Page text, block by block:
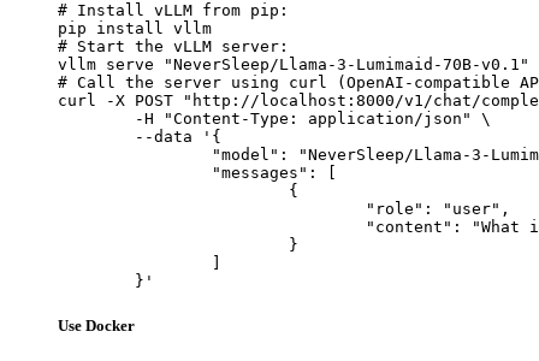
# Install vLLM from pip:
pip install vllm
# Start the vLLM server:
vllm serve "NeverSleep/Llama-3-Lumimaid-70B-v0.1"
# Call the server using curl (OpenAI-compatible
curl -X POST "http://localhost:8000/v1/chat/
	}'
Use Docker